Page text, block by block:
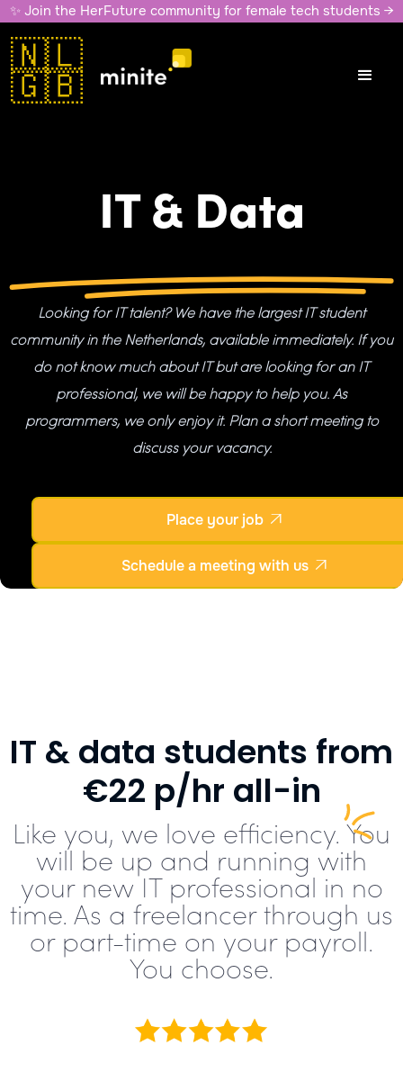
✨ Join the HerFuture community for female tech students →
🇳🇱
🇬🇧
IT & Data
Looking for IT talent? We have the largest IT student
community in the Netherlands, available immediately. If you
do not know much about IT but are looking for an IT
professional, we will be happy to help you. As
programmers, we only enjoy it. Plan a short meeting to
discuss your vacancy.
Place your job 
Schedule a meeting with us 
IT & data students from
€22 p/hr all-in
Like you, we love efficiency. You
will be up and running with
your new IT professional in no
time. As a freelancer through us
or part-time on your payroll.
You choose.